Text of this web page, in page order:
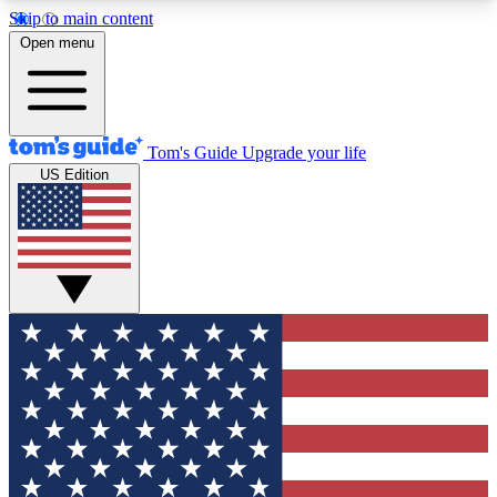
Skip to main content
12
MEMBER FEATURES
Exclusive Newsletters
Tech news direct to your inbox
GET CLUB ACCESS QUICK
For the fastest way to join Tom's Guide Club enter
your email below. We'll send you a confirmation
and sign you up to our newsletter to keep you
updated on all the latest news.
Open menu
Tom's Guide Upgrade your life
US Edition